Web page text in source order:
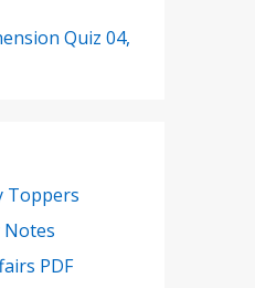
Quiz 04,
Toppers
Notes
PDF